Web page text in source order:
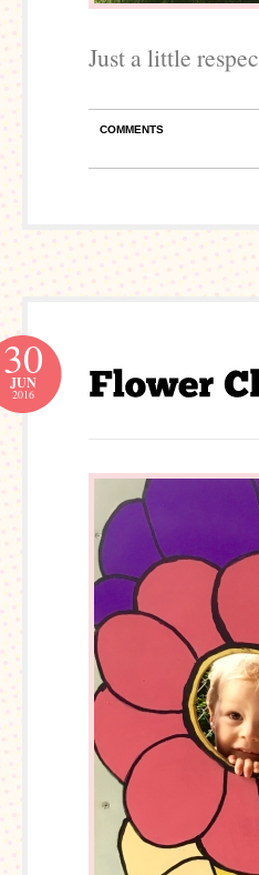
Just a little
COMMENTS
30
JUN
2016